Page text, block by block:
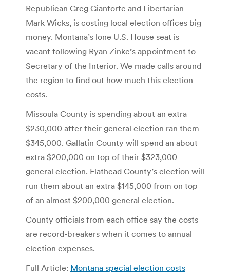
Republican Greg Gianforte and Libertarian
Mark Wicks, is costing local election offices big
money. Montana’s lone U.S. House seat is
vacant following Ryan Zinke’s appointment to
Secretary of the Interior. We made calls around
the region to find out how much this election
costs.
Missoula County is spending about an extra
$230,000 after their general election ran them
$345,000. Gallatin County will spend an about
extra $200,000 on top of their $323,000
general election. Flathead County’s election will
run them about an extra $145,000 from on top
of an almost $200,000 general election.
County officials from each office say the costs
are record-breakers when it comes to annual
election expenses.
Full Article: Montana special election costs